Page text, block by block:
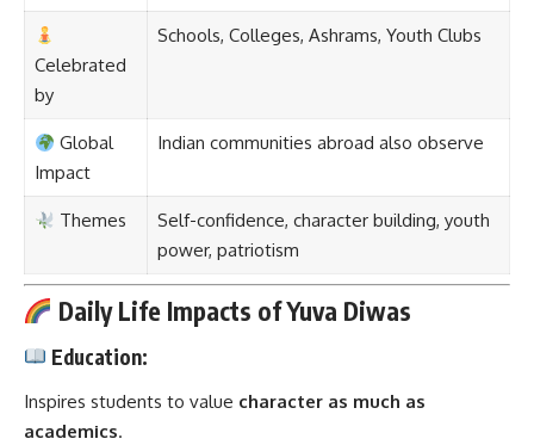
Celebrated
by
Schools, Colleges, Ashrams, Youth Clubs
Global
Impact
Indian communities abroad also observe
Themes
Self-confidence, character building, youth
power, patriotism
Daily Life Impacts of Yuva Diwas
Education:
Inspires students to value character as much as
academics.